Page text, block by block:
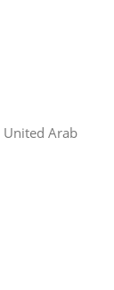
United Arab